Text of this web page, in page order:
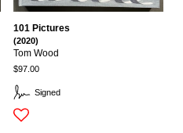
Signed
101 Pictures
(2020)
Tom Wood
$97.00